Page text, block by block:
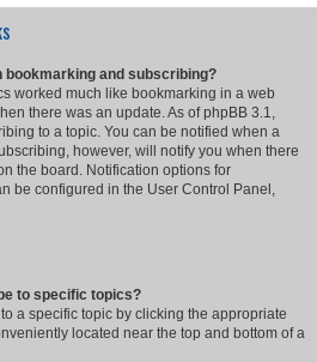
bookmarking and subscribing?
worked much like bookmarking in a web
there was an update. As of phpBB 3.1,
to a topic. You can be notified when a
however, will notify you when there
the board. Notification options for
be configured in the User Control Panel,
to specific topics?
a specific topic by clicking the appropriate
located near the top and bottom of a